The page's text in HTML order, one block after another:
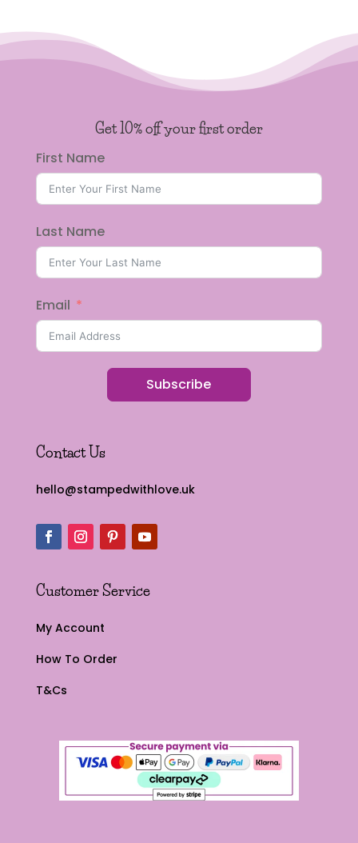
Get 10% off your first order
First Name
Last Name
Email
Subscribe
Contact Us
hello@stampedwithlove.uk
Customer Service
My Account
How To Order
T&Cs